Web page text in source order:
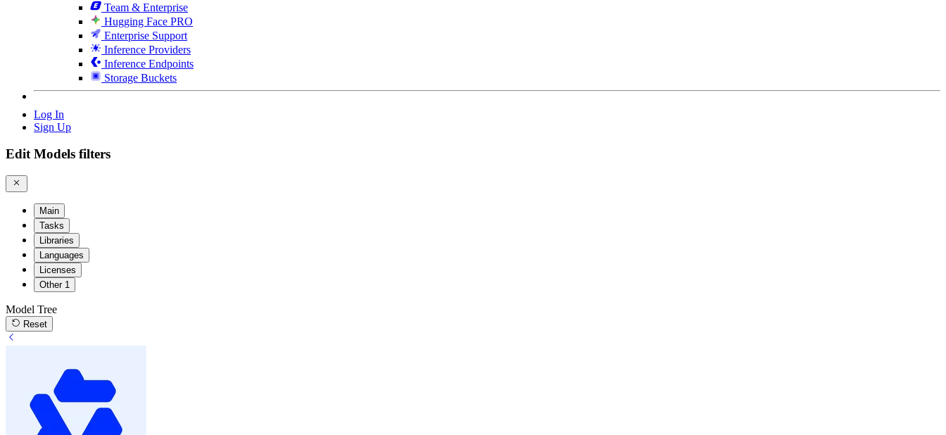
Team & Enterprise
Hugging Face PRO
Enterprise Support
Inference Providers
Inference Endpoints
Storage Buckets
Log In
Sign Up
Edit Models filters
Main
Tasks
Libraries
Languages
Licenses
Other 1
Model Tree
Reset